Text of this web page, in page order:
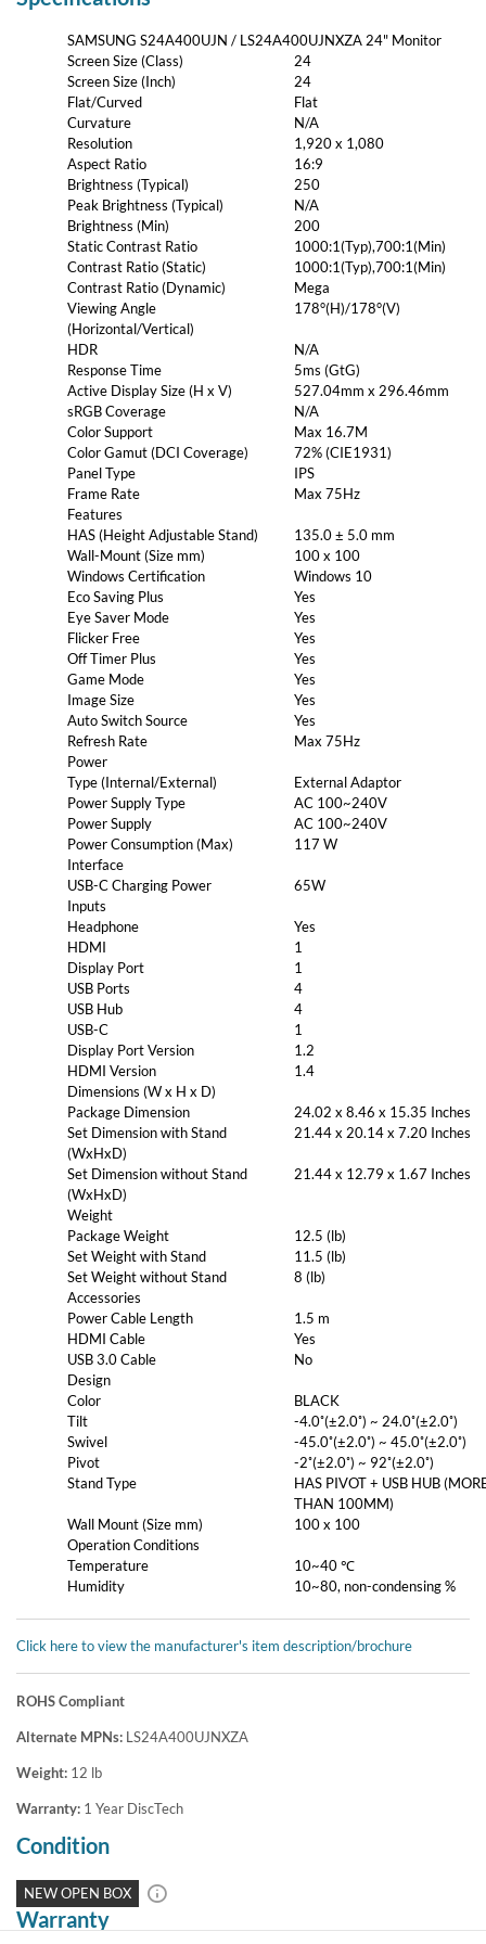
SAMSUNG S24A400UJN / LS24A400UJNXZA 24" Monitor
Screen Size (Class)
24
Screen Size (Inch)
24
Flat/Curved
Flat
Curvature
N/A
Resolution
1,920 x 1,080
Aspect Ratio
16:9
Brightness (Typical)
250
Peak Brightness (Typical)
N/A
Brightness (Min)
200
Static Contrast Ratio
1000:1(Typ),700:1(Min)
Contrast Ratio (Static)
1000:1(Typ),700:1(Min)
Contrast Ratio (Dynamic)
Mega
Viewing Angle
(Horizontal/Vertical)
178°(H)/178°(V)
HDR
N/A
Response Time
5ms (GtG)
Active Display Size (H x V)
527.04mm x 296.46mm
sRGB Coverage
N/A
Color Support
Max 16.7M
Color Gamut (DCI Coverage)
72% (CIE1931)
Panel Type
IPS
Frame Rate
Max 75Hz
Features
HAS (Height Adjustable Stand)
135.0 ± 5.0 mm
Wall-Mount (Size mm)
100 x 100
Windows Certification
Windows 10
Eco Saving Plus
Yes
Eye Saver Mode
Yes
Flicker Free
Yes
Off Timer Plus
Yes
Game Mode
Yes
Image Size
Yes
Auto Switch Source
Yes
Refresh Rate
Max 75Hz
Power
Type (Internal/External)
External Adaptor
Power Supply Type
AC 100~240V
Power Supply
AC 100~240V
Power Consumption (Max)
117 W
Interface
USB-C Charging Power
65W
Inputs
Headphone
Yes
HDMI
1
Display Port
1
USB Ports
4
USB Hub
4
USB-C
1
Display Port Version
1.2
HDMI Version
1.4
Dimensions (W x H x D)
Package Dimension
24.02 x 8.46 x 15.35 Inches
Set Dimension with Stand
(WxHxD)
21.44 x 20.14 x 7.20 Inches
Set Dimension without Stand
(WxHxD)
21.44 x 12.79 x 1.67 Inches
Weight
Package Weight
12.5 (lb)
Set Weight with Stand
11.5 (lb)
Set Weight without Stand
8 (lb)
Accessories
Power Cable Length
1.5 m
HDMI Cable
Yes
USB 3.0 Cable
No
Design
Color
BLACK
Tilt
-4.0˚(±2.0˚) ~ 24.0˚(±2.0˚)
Swivel
-45.0˚(±2.0˚) ~ 45.0˚(±2.0˚)
Pivot
-2˚(±2.0˚) ~ 92˚(±2.0˚)
Stand Type
HAS PIVOT + USB HUB
THAN 100MM)
Wall Mount (Size mm)
100 x 100
Operation Conditions
Temperature
10~40 ℃
Humidity
10~80, non-condensing %
Click here to view the manufacturer's item description/brochure
ROHS Compliant
Alternate MPNs: LS24A400UJNXZA
Weight: 12 lb
Warranty: 1 Year DiscTech
Condition
NEW OPEN BOX
Warranty